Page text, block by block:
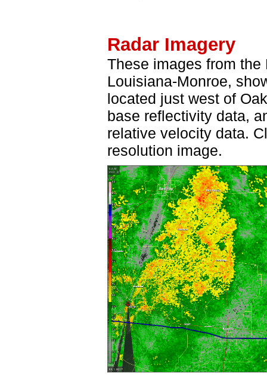
Radar Imagery
These images from
Louisiana-Monroe,
located just west of
base reflectivity data,
relative velocity data.
resolution image.